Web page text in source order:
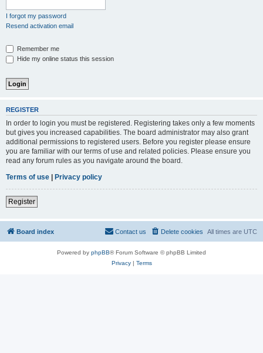
I forgot my password
Resend activation email
Remember me
Hide my online status this session
REGISTER
In order to login you must be registered. Registering takes only a few moments
but gives you increased capabilities. The board administrator may also grant
additional permissions to registered users. Before you register please ensure
you are familiar with our terms of use and related policies. Please ensure you
read any forum rules as you navigate around the board.
Terms of use
Privacy policy
Register
Board index All times are UTC
Delete cookies
Contact us
Powered by phpBB® Forum Software © phpBB Limited
Privacy| Terms